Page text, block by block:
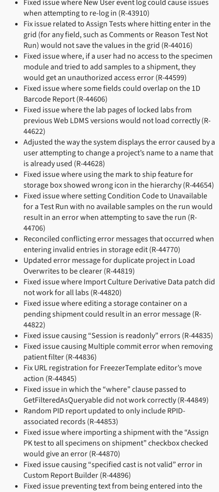
Fixed issue where New User event log could cause issues
when attempting to re-log in (R-43910)
Fix issue related to Assign Tests where hitting enter in the
grid (for any field, such as Comments or Reason Test Not
Run) would not save the values in the grid (R-44016)
Fixed issue where, if a user had no access to the specimen
module and tried to add samples to a shipment, they
would get an unauthorized access error (R-44599)
Fixed issue where some fields could overlap on the 1D
Barcode Report (R-44606)
Fixed issue where the lab pages of locked labs from
previous Web LDMS versions would not load correctly (R-
44622)
Adjusted the way the system displays the error caused by a
user attempting to change a project’s name to a name that
is already used (R-44628)
Fixed issue where using the mark to ship feature for
storage box showed wrong icon in the hierarchy (R-44654)
Fixed issue where setting Condition Code to Unavailable
for a Test Run with no available samples on the run would
result in an error when attempting to save the run (R-
44706)
Reconciled conflicting error messages that occurred when
entering invalid entries in storage edit (R-44770)
Updated error message for duplicate project in Load
Overwrites to be clearer (R-44819)
Fixed issue where Import Culture Derivative Data patch did
not work for all labs (R-44820)
Fixed issue where editing a storage container on a
pending shipment could result in an error message (R-
44822)
Fixed issue causing “Session is readonly” errors (R-44835)
Fixed issue causing Multiple commit error when removing
patient filter (R-44836)
Fix URL registration for FreezerTemplate editor’s move
action (R-44845)
Fixed issue in which the “where” clause passed to
GetFilteredAsQueryable did not work correctly (R-44849)
Random PID report updated to only include RPID-
associated records (R-44853)
Fixed issue where importing a shipment with the “Assign
PK test to all specimens on shipment” checkbox checked
would give an error (R-44870)
Fixed issue causing “specified cast is not valid” error in
Custom Report Builder (R-44896)
Fixed issue preventing text from being entered into the